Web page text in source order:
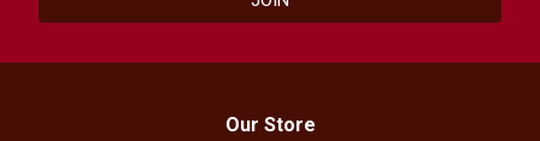
Our Store